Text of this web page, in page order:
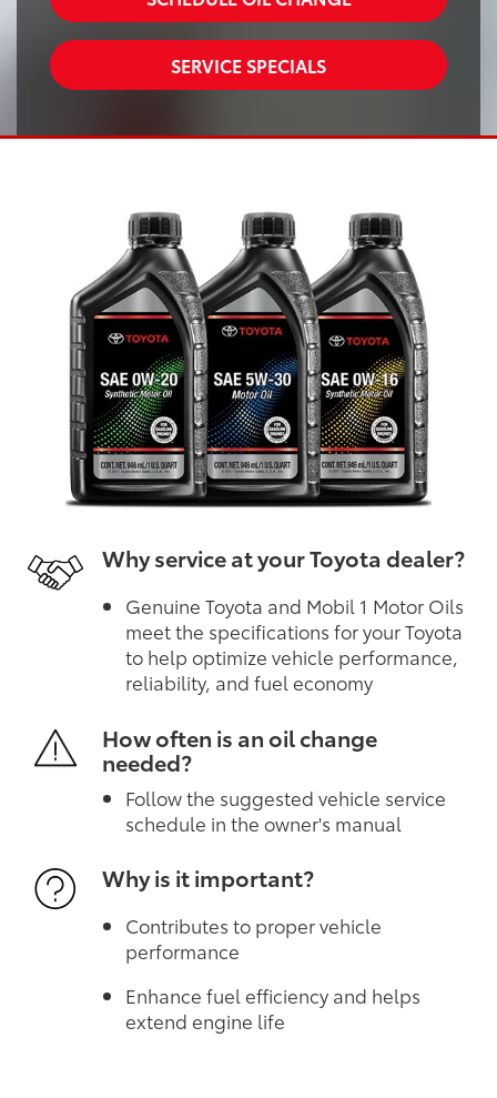
SERVICE SPECIALS
Why service at your Toyota dealer?
Genuine Toyota and Mobil 1 Motor Oils
meet the specifications for your Toyota
to help optimize vehicle performance,
reliability, and fuel economy
How often is an oil change
needed?
Follow the suggested vehicle service
schedule in the owner's manual
Why is it important?
Contributes to proper vehicle
performance
Enhance fuel efficiency and helps
extend engine life